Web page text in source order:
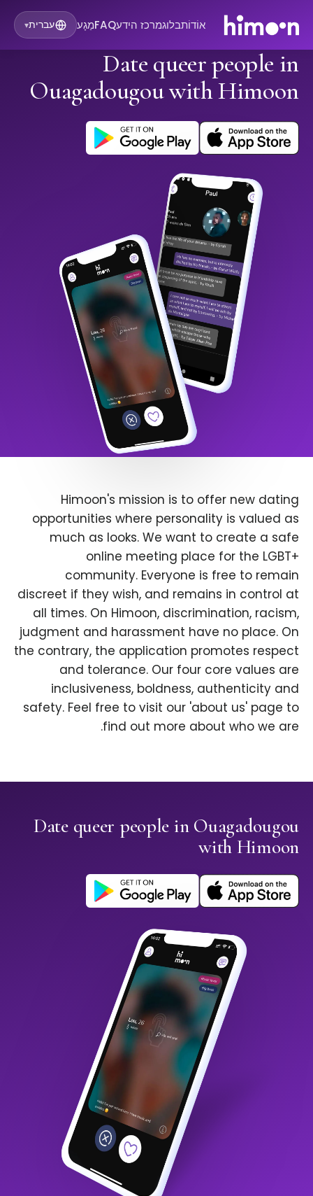
אוֹדוֹתבלוגמרכז הידעFAQמַגָע עברית▾
Date queer people in
Ouagadougou with Himoon
Himoon's mission is to offer new dating
opportunities where personality is valued as
much as looks. We want to create a safe
online meeting place for the LGBT+
community. Everyone is free to remain
discreet if they wish, and remains in control at
all times. On Himoon, discrimination, racism,
judgment and harassment have no place. On
the contrary, the application promotes respect
and tolerance. Our four core values are
inclusiveness, boldness, authenticity and
safety. Feel free to visit our 'about us' page to
find out more about who we are.
Date queer people in Ouagadougou
with Himoon